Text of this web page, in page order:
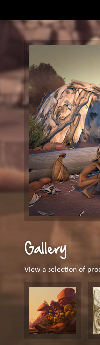
Gallery
View a selection of